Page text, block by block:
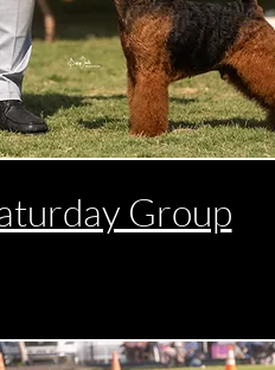
Group